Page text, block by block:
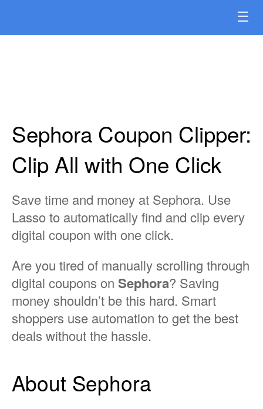
☰
Sephora Coupon Clipper:
Clip All with One Click
Save time and money at Sephora. Use
Lasso to automatically find and clip every
digital coupon with one click.
Are you tired of manually scrolling through
digital coupons on Sephora? Saving
money shouldn’t be this hard. Smart
shoppers use automation to get the best
deals without the hassle.
About Sephora